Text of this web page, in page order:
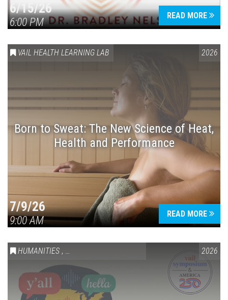
6/15/26
6:00 PM
READ MORE
VAIL HEALTH LEARNING LAB 2026
Born to Sweat: The New Science of Heat,
Health and Performance
7/9/26
9:00 AM
READ MORE
HUMANITIES , VAIL SYMPOSIUM & AMERICA 250 2026